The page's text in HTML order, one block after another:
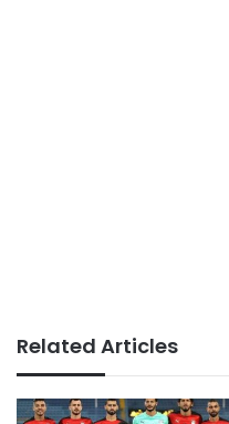
Related Articles